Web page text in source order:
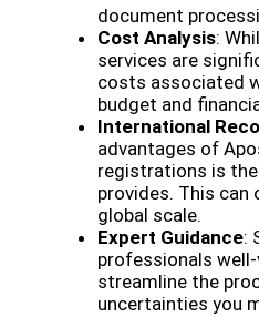
document
Cost Analysis:
services are
costs associated
budget and
International
advantages of
registrations is
provides. This can
global scale.
Expert Guidance:
professionals
streamline the
uncertainties you